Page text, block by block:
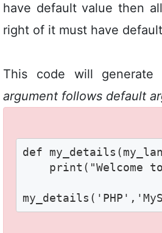
have default value then
right of it must have
This code will generate
argument follows default
def
print("Welcome